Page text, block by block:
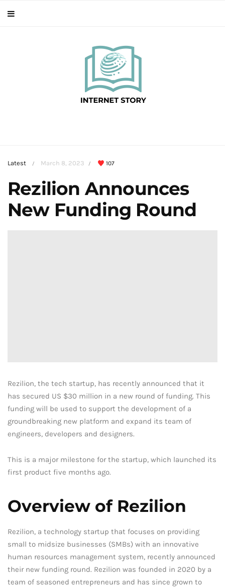
Latest / March 8, 2023 / 107
Rezilion Announces
New Funding Round
Rezilion, the tech startup, has recently announced that it
has secured US $30 million in a new round of funding. This
funding will be used to support the development of a
groundbreaking new platform and expand its team of
engineers, developers and designers.
This is a major milestone for the startup, which launched its
first product five months ago.
Overview of Rezilion
Rezilion, a technology startup that focuses on providing
small to midsize businesses (SMBs) with an innovative
human resources management system, recently announced
their new funding round. Rezilion was founded in 2020 by a
team of seasoned entrepreneurs and has since grown to